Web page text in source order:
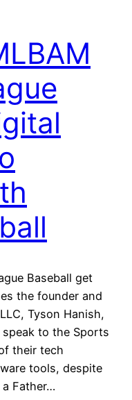
Baseball get
the founder and
Tyson Hanish,
to the Sports
their tech
tools, despite
Father…